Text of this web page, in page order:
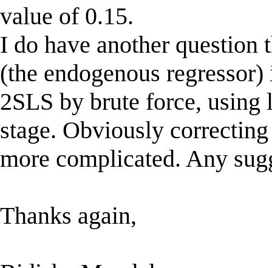
value of 0.15.
I do have another question
(the endogenous
2SLS by brute force,
stage. Obviously
more complicated. Any
Thanks again,